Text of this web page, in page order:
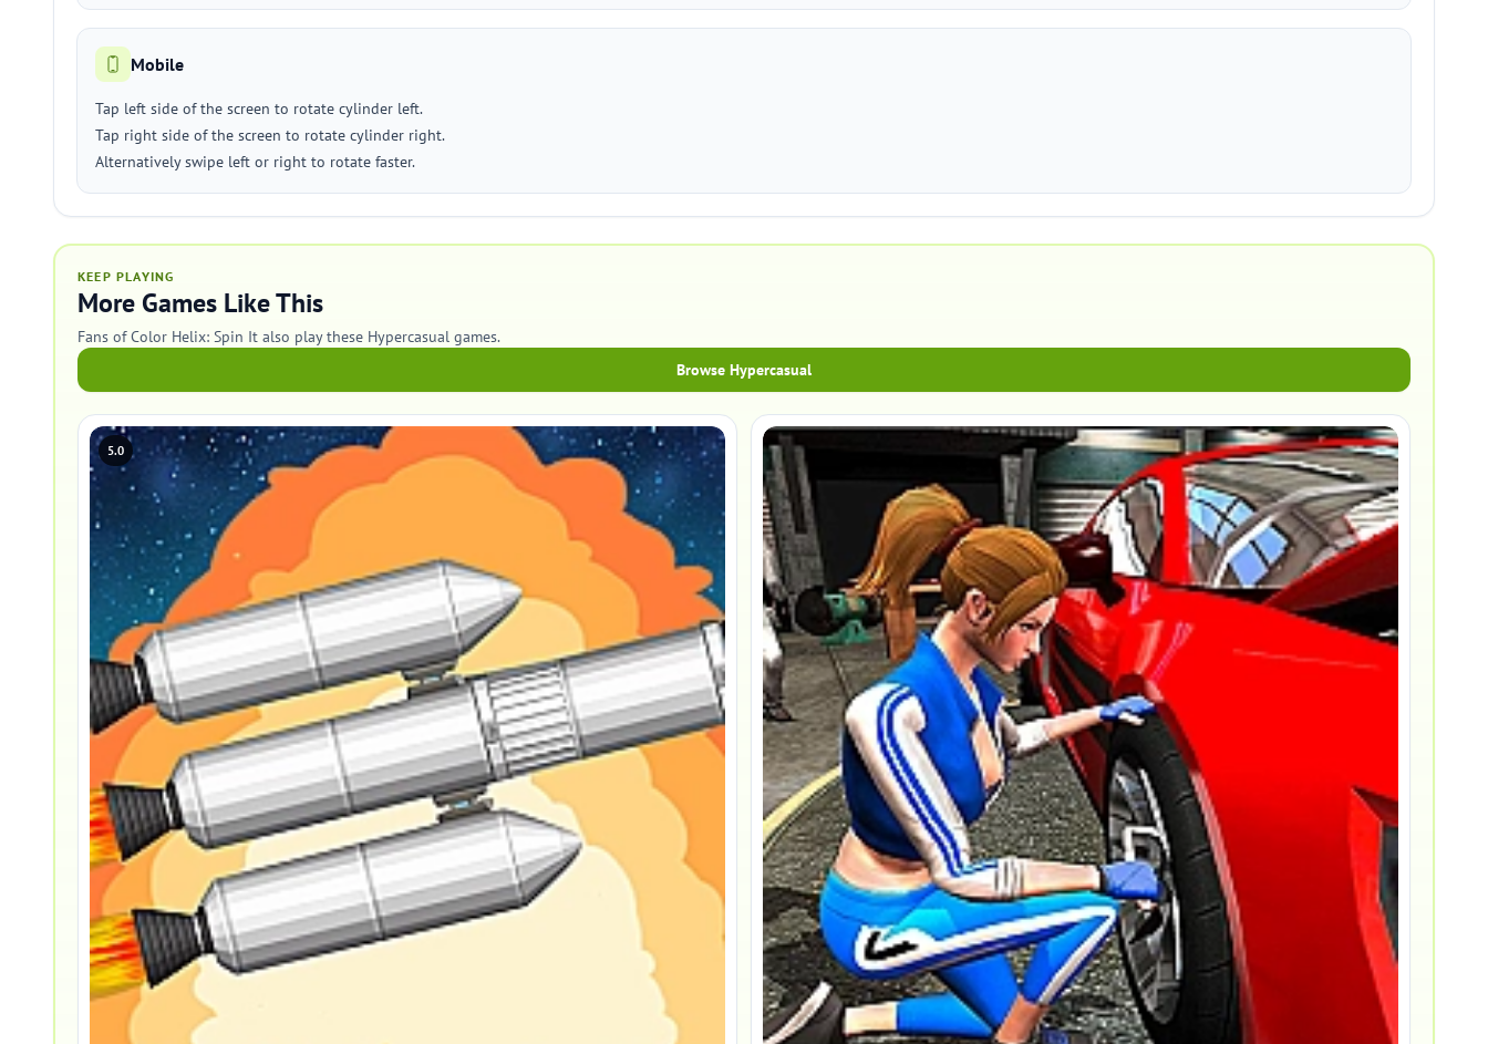
Mobile
Tap left side of the screen to rotate cylinder left.
Tap right side of the screen to rotate cylinder right.
Alternatively swipe left or right to rotate faster.
KEEP PLAYING
More Games Like This
Fans of Color Helix: Spin It also play these Hypercasual games.
Browse Hypercasual
5.0